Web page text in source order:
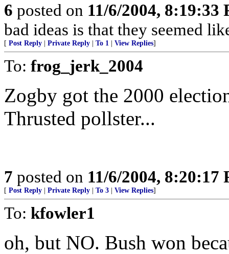
6 posted on 11/6/2004, 8:19:33
bad ideas is that they seemed
[ Post Reply Private Reply To 1 View Replies]
To: frog_jerk_2004
Zogby got the 2000
Thrusted pollster...
7 posted on 11/6/2004, 8:20:17
[ Post Reply Private Reply To 3 View Replies]
To: kfowler1
oh, but NO. Bush won